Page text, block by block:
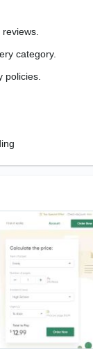
category.
policies.